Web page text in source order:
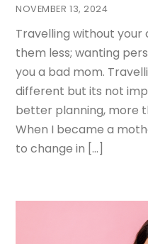
NOVEMBER 13, 2024
Travelling without your
them less; wanting
you a bad mom.
different but its not
better planning, more
When I became a
to change in […]